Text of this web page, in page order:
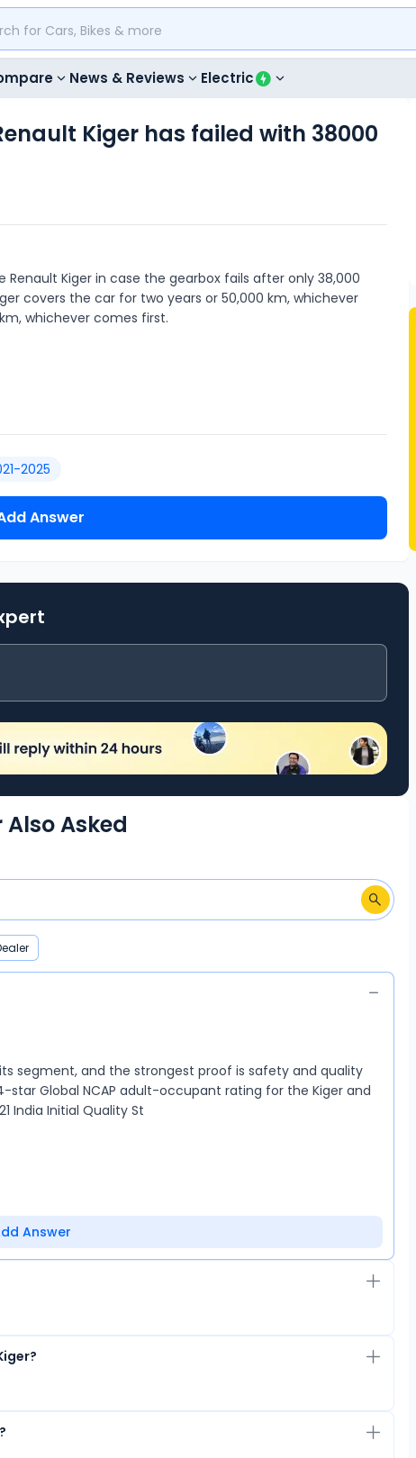
News & Reviews Electric
Kiger has failed with 38000
Kiger in case the gearbox fails after only 38,000
covers the car for two years or 50,000 km, whichever
whichever comes first.
2025
Answer
Asked
segment, and the strongest proof is safety and quality
Global NCAP adult-occupant rating for the Kiger and
India Initial Quality St
Answer